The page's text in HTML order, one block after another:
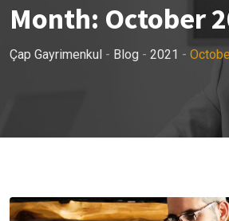
Month: October
Çap Gayrimenkul - Blog - 2021 -